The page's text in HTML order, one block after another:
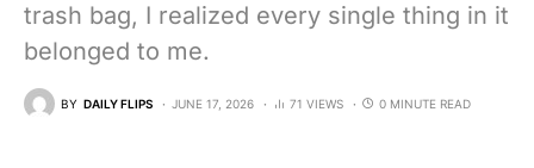
trash bag, I realized every single thing in it
belonged to me.
BY DAILY FLIPS JUNE 17, 2026 71 VIEWS 0 MINUTE READ